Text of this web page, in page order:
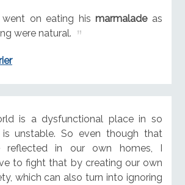
on eating hismarmaladeas
were natural.
is a dysfunctional place in so
unstable. So even though that
reflected in our own homes, I
to fight that by creating our own
which can also turn into ignoring